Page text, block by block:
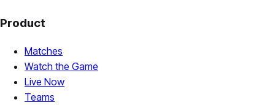
Product
Matches
Watch the Game
Live Now
Teams